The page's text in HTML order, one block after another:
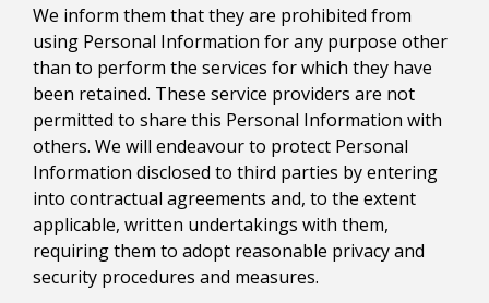
We inform them that they are prohibited from
using Personal Information for any purpose other
than to perform the services for which they have
been retained. These service providers are not
permitted to share this Personal Information with
others. We will endeavour to protect Personal
Information disclosed to third parties by entering
into contractual agreements and, to the extent
applicable, written undertakings with them,
requiring them to adopt reasonable privacy and
security procedures and measures.